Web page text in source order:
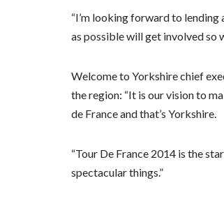
“I’m looking forward to lending
as possible will get involved so
Welcome to Yorkshire chief
the region: “It is our vision to
de France and that’s Yorkshire.
“Tour De France 2014 is the
spectacular things.”